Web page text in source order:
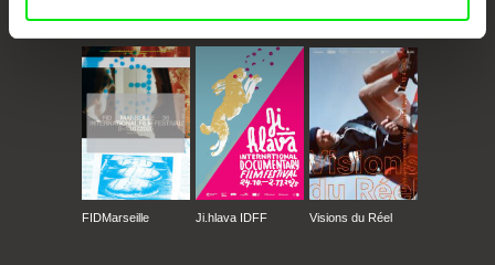
FIDMarseille Ji.hlava IDFF Visions du Réel